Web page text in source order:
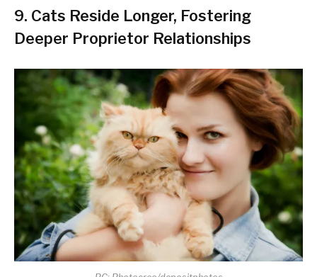
9. Cats Reside Longer, Fostering
Deeper Proprietor Relationships